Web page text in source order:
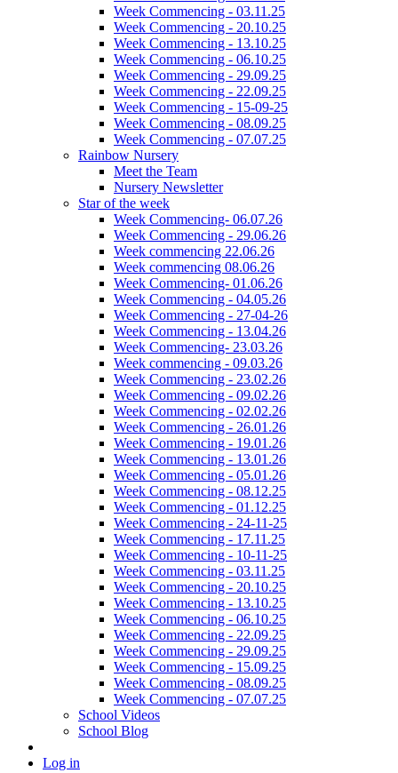
Week Commencing - 03.11.25
Week Commencing - 20.10.25
Week Commencing - 13.10.25
Week Commencing - 06.10.25
Week Commencing - 29.09.25
Week Commencing - 22.09.25
Week Commencing - 15-09-25
Week Commencing - 08.09.25
Week Commencing - 07.07.25
Rainbow Nursery
Meet the Team
Nursery Newsletter
Star of the week
Week Commencing- 06.07.26
Week Commencing - 29.06.26
Week commencing 22.06.26
Week commencing 08.06.26
Week Commencing- 01.06.26
Week Commencing - 04.05.26
Week Commencing - 27-04-26
Week Commencing - 13.04.26
Week Commencing- 23.03.26
Week commencing - 09.03.26
Week Commencing - 23.02.26
Week Commencing - 09.02.26
Week Commencing - 02.02.26
Week Commencing - 26.01.26
Week Commencing - 19.01.26
Week Commencing - 13.01.26
Week Commencing - 05.01.26
Week Commencing - 08.12.25
Week Commencing - 01.12.25
Week Commencing - 24-11-25
Week Commencing - 17.11.25
Week Commencing - 10-11-25
Week Commencing - 03.11.25
Week Commencing - 20.10.25
Week Commencing - 13.10.25
Week Commencing - 06.10.25
Week Commencing - 22.09.25
Week Commencing - 29.09.25
Week Commencing - 15.09.25
Week Commencing - 08.09.25
Week Commencing - 07.07.25
School Videos
School Blog
Log in